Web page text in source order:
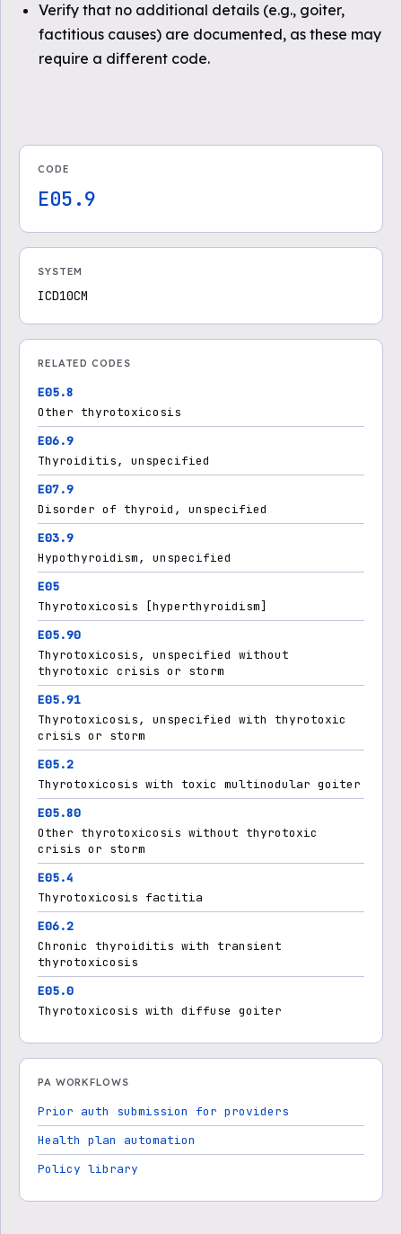
Verify that no additional details (e.g., goiter,
factitious causes) are documented, as these may
require a different code.
CODE
E05.9
SYSTEM
ICD10CM
RELATED CODES
E05.8
Other thyrotoxicosis
E06.9
Thyroiditis, unspecified
E07.9
Disorder of thyroid, unspecified
E03.9
Hypothyroidism, unspecified
E05
Thyrotoxicosis [hyperthyroidism]
E05.90
Thyrotoxicosis, unspecified without
thyrotoxic crisis or storm
E05.91
Thyrotoxicosis, unspecified with thyrotoxic
crisis or storm
E05.2
Thyrotoxicosis with toxic multinodular goiter
E05.80
Other thyrotoxicosis without thyrotoxic
crisis or storm
E05.4
Thyrotoxicosis factitia
E06.2
Chronic thyroiditis with transient
thyrotoxicosis
E05.0
Thyrotoxicosis with diffuse goiter
PA WORKFLOWS
Prior auth submission for providers
Health plan automation
Policy library